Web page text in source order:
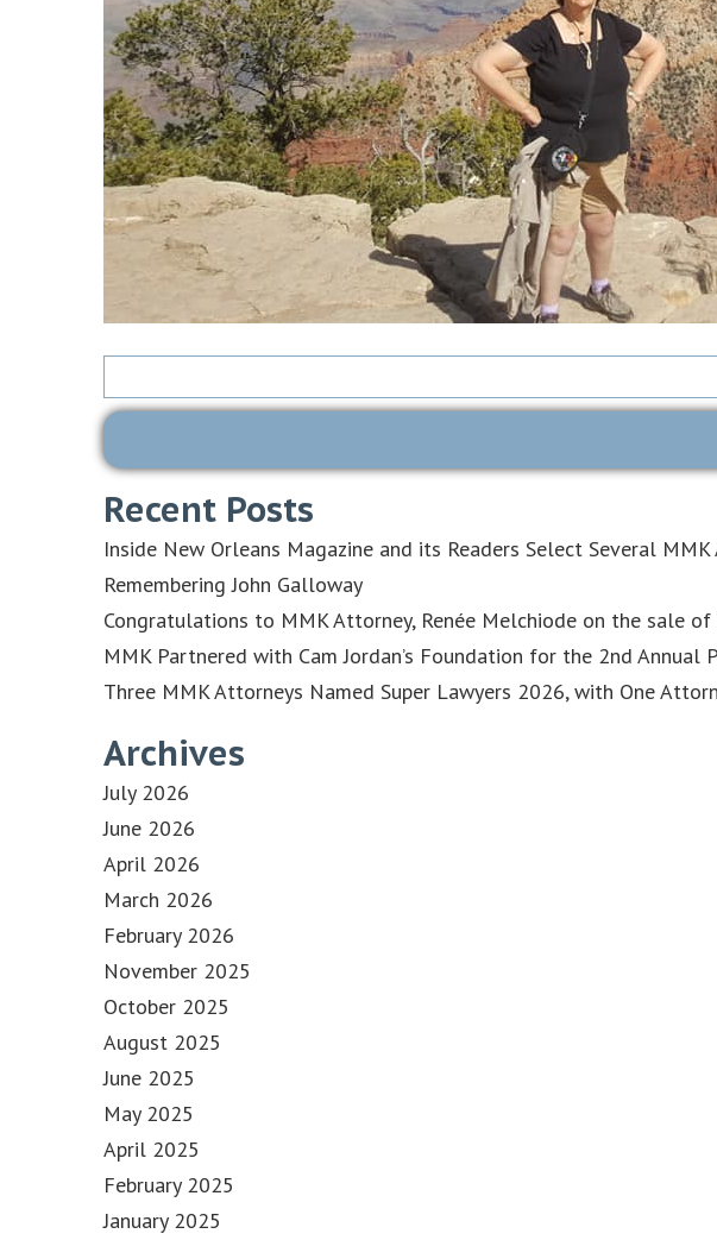
Search
Recent Posts
Inside New Orleans Magazine and its Readers Select Several MMK
Remembering John Galloway
Congratulations to MMK Attorney, Renée Melchiode on the sale
MMK Partnered with Cam Jordan’s Foundation for the 2nd Annual
Three MMK Attorneys Named Super Lawyers 2026, with One
Archives
July 2026
June 2026
April 2026
March 2026
February 2026
November 2025
October 2025
August 2025
June 2025
May 2025
April 2025
February 2025
January 2025